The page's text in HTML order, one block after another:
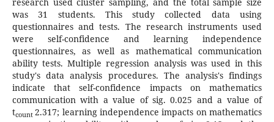
was 31 students. This study collected data using
questionnaires and tests. The research instruments used
were self-confidence and learning independence
questionnaires, as well as mathematical communication
ability tests. Multiple regression analysis was used in this
study's data analysis procedures. The analysis's findings
indicate that self-confidence impacts on mathematics
communication with a value of sig. 0.025 and a value of
tcount2.317; learning independence impacts on mathematics